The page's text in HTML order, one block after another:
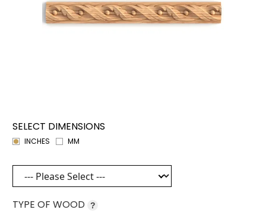
SELECT DIMENSIONS
INCHES MM
TYPE OF WOOD ?